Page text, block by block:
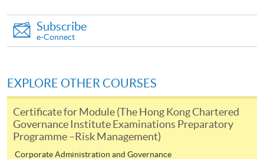
a PPS Internet password. For information on how
to open a PPS account and how to set up a PPS
Internet password, please visit
*Credit Card Online Payment- Course fees can be
paid by VISA or Mastercard including the “HKU
SPACE Mastercard”.
* HKU SPACE Mastercard cardholders who wish to enjoy 10-
Subscribe
e-Connect
EXPLORE OTHER COURSES
Certificate for Module (The Hong Kong Chartered
Governance Institute Examinations Preparatory
Programme –Risk Management)
Corporate Administration and Governance